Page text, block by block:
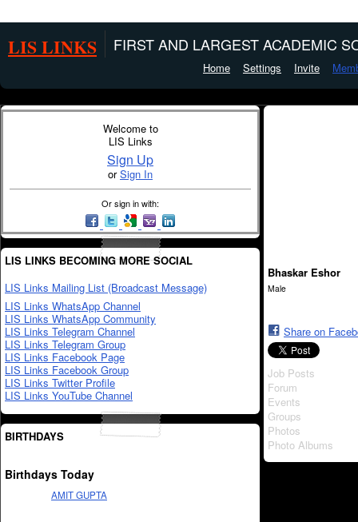
LIS LINKS FIRST AND LARGEST ACADEMIC
Home Settings Invite
Welcome to
LIS Links
Sign Up
orSign In
Or sign in with:
LIS LINKS BECOMING MORE SOCIAL
LIS Links Mailing List (Broadcast Message)
LIS Links WhatsApp Channel
LIS Links WhatsApp Community
LIS Links Telegram Channel
LIS Links Telegram Group
LIS Links Facebook Page
LIS Links Facebook Group
LIS Links Twitter Profile
LIS Links YouTube Channel
BIRTHDAYS
Birthdays Today
AMIT GUPTA
Bhaskar Eshor
Male
Share on
Job Posts
Forum
Events
Groups
Photos
Photo Albums